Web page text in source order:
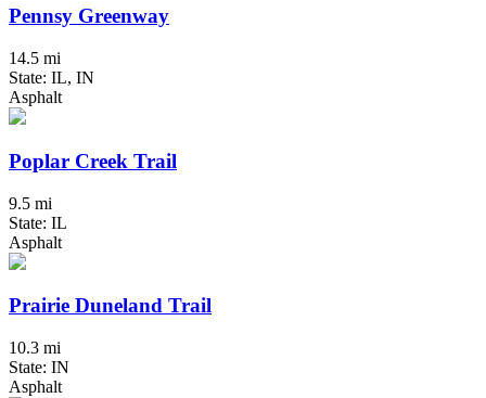
Pennsy Greenway
14.5 mi
State: IL, IN
Asphalt
Poplar Creek Trail
9.5 mi
State: IL
Asphalt
Prairie Duneland Trail
10.3 mi
State: IN
Asphalt